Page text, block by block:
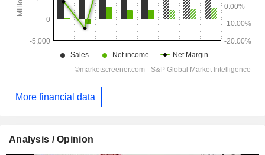
More financial data
Analysis / Opinion